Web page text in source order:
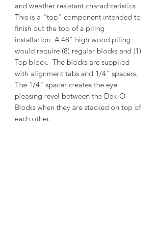
and weather resistant charachteristics.
This is a "top" component intended to
finish out the top of a piling
installation. A 48" high wood piling
would require (8) regular blocks and (1)
Top block. The blocks are supplied
with alignment tabs and 1/4" spacers.
The 1/4" spacer creates the eye
pleasing revel between the Dek-O-
Blocks when they are stacked on top of
each other.